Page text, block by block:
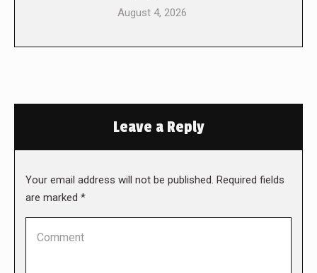
August 4, 2026
Leave a Reply
Your email address will not be published. Required fields
are marked *